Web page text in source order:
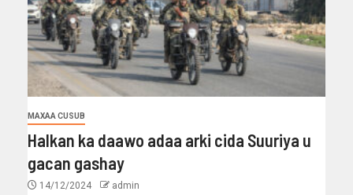
MAXAA CUSUB
Halkan ka daawo adaa arki cida Suuriya u
gacan gashay
14/12/2024 admin